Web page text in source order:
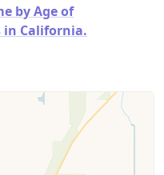
by Age of
in California.